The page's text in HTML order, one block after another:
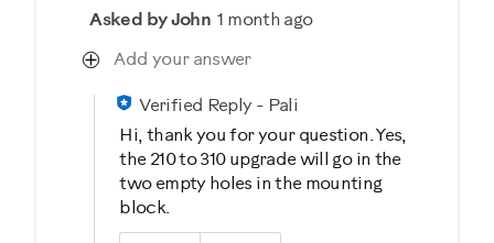
Asked by John 1 month ago
Add your answer
Verified Reply- Pali
Hi, thank you for your question. Yes,
the 210 to 310 upgrade will go in the
two empty holes in the mounting
block.
Was this answer helpful to you